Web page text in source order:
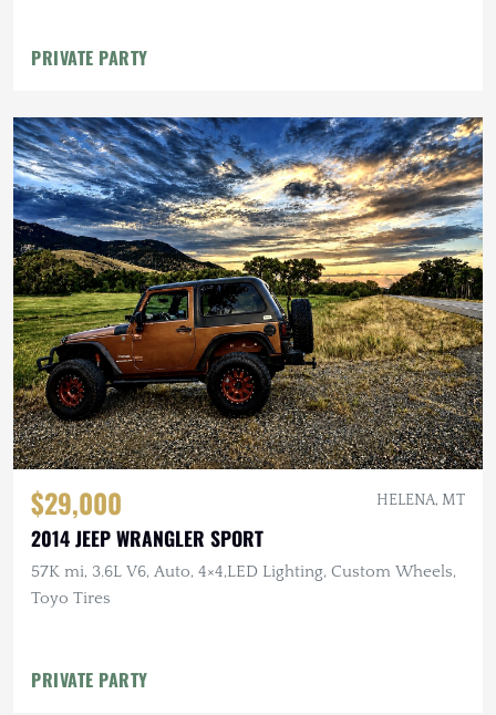
PRIVATE PARTY
$29,000 HELENA, MT
2014 JEEP WRANGLER SPORT
57K mi, 3.6L V6, Auto, 4×4,LED Lighting, Custom Wheels,
Toyo Tires
PRIVATE PARTY